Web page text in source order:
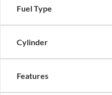
Fuel Type
Cylinder
Features